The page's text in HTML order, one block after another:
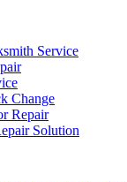
Service
Change
Repair
Solution